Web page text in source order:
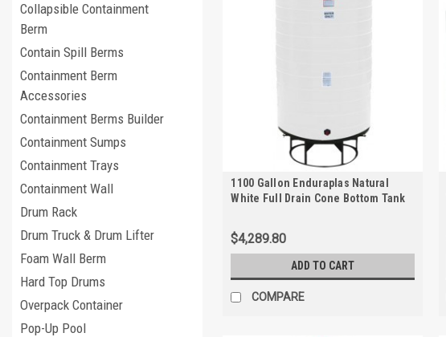
Collapsible Containment
Berm
Contain Spill Berms
Containment Berm
Accessories
Containment Berms Builder
Containment Sumps
Containment Trays
Containment Wall
Drum Rack
Drum Truck & Drum Lifter
Foam Wall Berm
Hard Top Drums
Overpack Container
Pop-Up Pool
1100 Gallon Enduraplas Natural
White Full Drain Cone Bottom Tank
$4,289.80
ADD TO CART
COMPARE